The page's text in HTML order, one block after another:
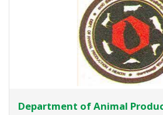
Department of Animal